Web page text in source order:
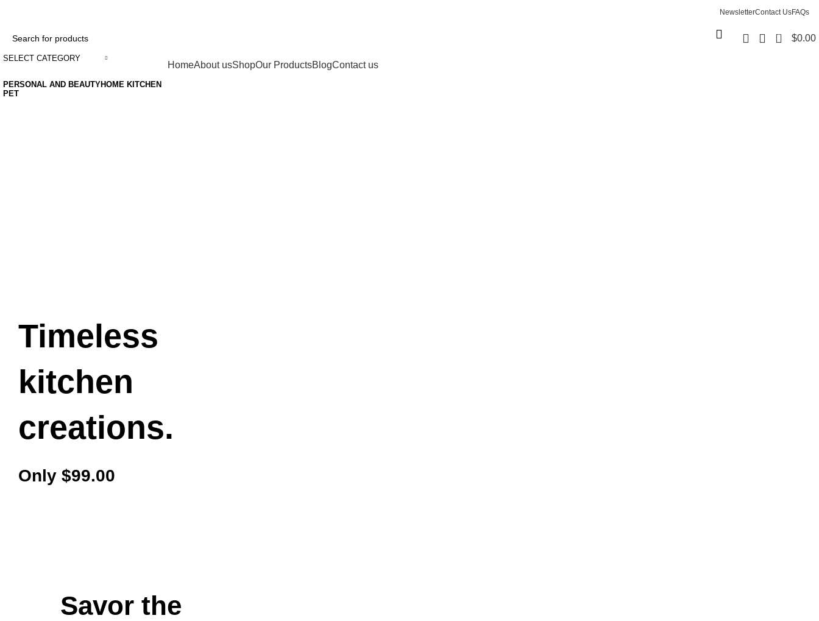
NewsletterContact UsFAQs
SELECT CATEGORY
0 $0.00
Categories
PERSONAL AND BEAUTYHOME KITCHEN
PET
HomeAbout usShopOur ProductsBlogContact us
Timeless
kitchen
creations.
Only $99.00
Savor the